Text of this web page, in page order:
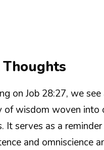
on Job 28:27, we see
of wisdom woven into
It serves as a reminder
and omniscience